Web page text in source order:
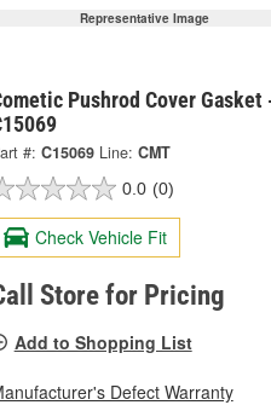
Representative Image
Pushrod Cover Gasket
#: C15069 Line: CMT
0.0 (0)
Check Vehicle Fit
Store for Pricing
Add to Shopping List
Defect Warranty